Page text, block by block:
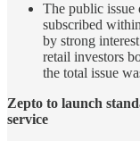
The public
subscribed
by strong
retail investors
the total issue
Zepto to launch
service